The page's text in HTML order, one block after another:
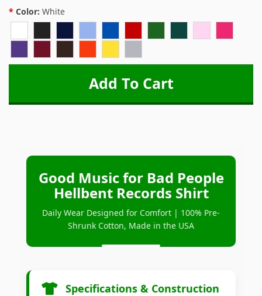
Color: White
Good Music for Bad People
Hellbent Records Shirt
Daily Wear Designed for Comfort | 100% Pre-
Shrunk Cotton, Made in the USA
Specifications & Construction